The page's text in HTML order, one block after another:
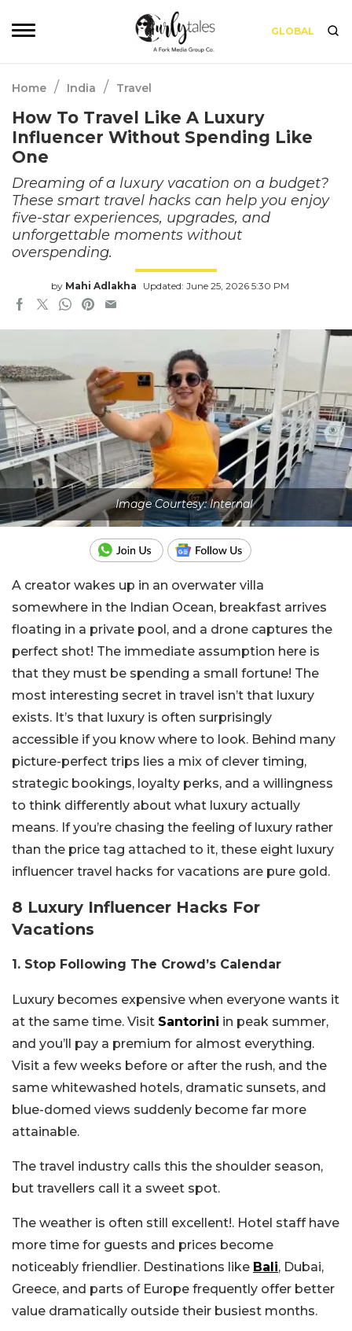
GLOBAL
Home / India / Travel
How To Travel Like A Luxury
Influencer Without Spending Like
One
Dreaming of a luxury vacation on a budget?
These smart travel hacks can help you enjoy
five-star experiences, upgrades, and
unforgettable moments without
overspending.
by Mahi Adlakha Updated: June 25, 2026 5:30 PM
Image Courtesy: Internal
A creator wakes up in an overwater villa
somewhere in the Indian Ocean, breakfast arrives
floating in a private pool, and a drone captures the
perfect shot! The immediate assumption here is
that they must be spending a small fortune! The
most interesting secret in travel isn’t that luxury
exists. It’s that luxury is often surprisingly
accessible if you know where to look. Behind many
picture-perfect trips lies a mix of clever timing,
strategic bookings, loyalty perks, and a willingness
to think differently about what luxury actually
means. If you’re chasing the feeling of luxury rather
than the price tag attached to it, these eight luxury
influencer travel hacks for vacations are pure gold.
8 Luxury Influencer Hacks For
Vacations
1. Stop Following The Crowd’s Calendar
Luxury becomes expensive when everyone wants it
at the same time. Visit Santorini in peak summer,
and you’ll pay a premium for almost everything.
Visit a few weeks before or after the rush, and the
same whitewashed hotels, dramatic sunsets, and
blue-domed views suddenly become far more
attainable.
The travel industry calls this the shoulder season,
but travellers call it a sweet spot.
The weather is often still excellent!. Hotel staff have
more time for guests and prices become
noticeably friendlier. Destinations like Bali, Dubai,
Greece, and parts of Europe frequently offer better
value dramatically outside their busiest months.